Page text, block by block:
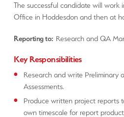
The successful candidate will work
Office in Hoddesdon and then at
Reporting to: Research and QA
Key Responsibilities
Research and write Preliminary
Assessments.
Produce written project reports
own timescale for report